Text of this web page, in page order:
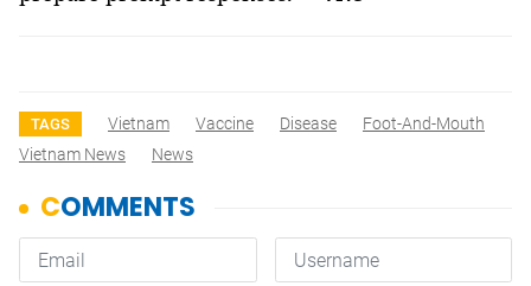
TAGS Vietnam Vaccine Disease
Foot-And-Mouth
Vietnam News
News